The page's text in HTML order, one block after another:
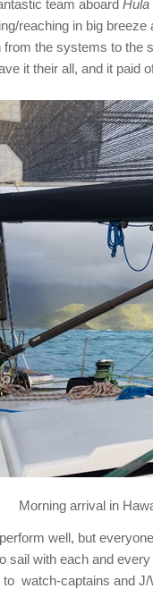
team aboard Hula
reaching in big
from the systems to the
it their all, and it paid
Morning arrival in
well, but
sail with each and
watch-captains and